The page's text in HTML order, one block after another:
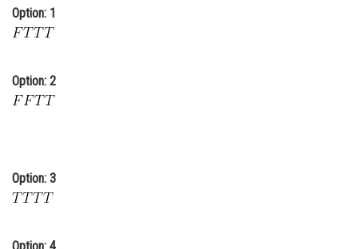
Media, Mass Communication and
Finance & Accounts
Option: 1
Option: 2
Option: 3